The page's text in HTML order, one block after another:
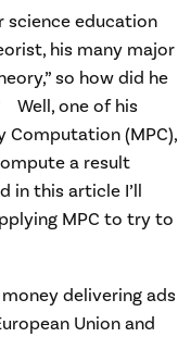
science education
his many major
so how did he
Well, one of his
Computation (MPC),
a result
in this article I’ll
MPC to try to
delivering ads
Union and